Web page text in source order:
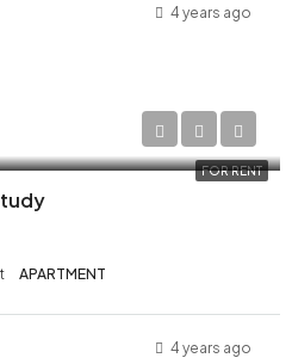
4 years ago
FOR RENT
APARTMENT
4 years ago